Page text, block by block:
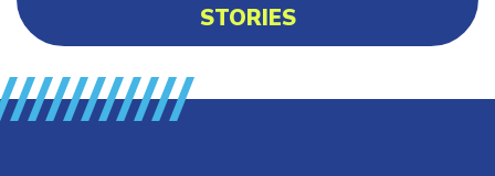
STORIES